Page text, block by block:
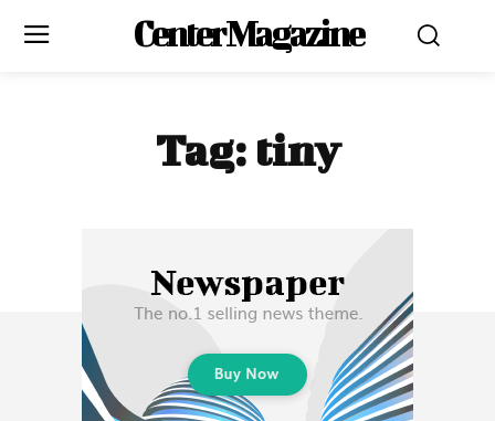
Center Magazine
Tag: tiny